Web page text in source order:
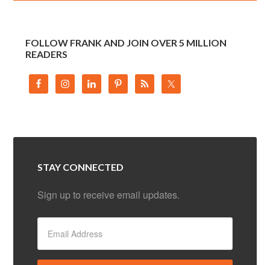
FOLLOW FRANK AND JOIN OVER 5 MILLION
READERS
STAY CONNECTED
Sign up to receive email updates.